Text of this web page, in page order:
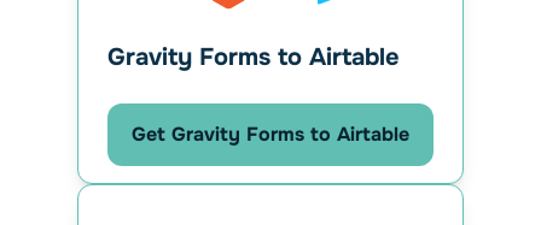
Gravity Forms to Airtable
Get Gravity Forms to Airtable